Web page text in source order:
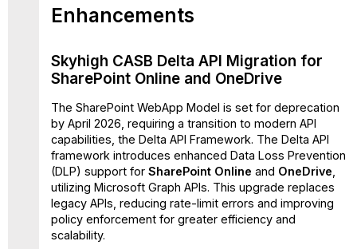
API
Migration
SharePoint
Online
and
OneDrive
Feature
Matrix
Supported
DLP
Policy
Rules
and
Response
Enhancements
Skyhigh CASB Delta API Migration for
SharePoint Online and OneDrive
The SharePoint WebApp Model is set for deprecation
by April 2026, requiring a transition to modern API
capabilities, the Delta API Framework. The Delta API
framework introduces enhanced Data Loss Prevention
(DLP) support for SharePoint Online and OneDrive
utilizing Microsoft Graph APIs. This upgrade replaces
legacy APIs, reducing rate-limit errors and improving
policy enforcement for greater efficiency and
scalability.